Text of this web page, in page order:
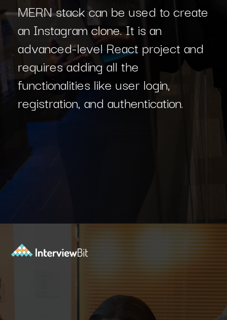
MERN stack can be used to create
an Instagram clone. It is an
advanced-level React project and
requires adding all the
functionalities like user login,
registration, and authentication.